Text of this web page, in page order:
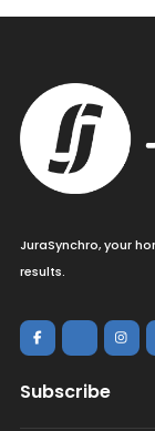
JuraSynchro, your
results.
Subscribe